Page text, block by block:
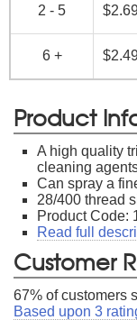
2 - 5
6 +
Product
A high quality
cleaning
Can spray a
28/400 thread
Product Code:
Read full
Customer
67% of customers
Based upon 3